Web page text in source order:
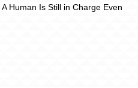
Human Is Still in Charge Even